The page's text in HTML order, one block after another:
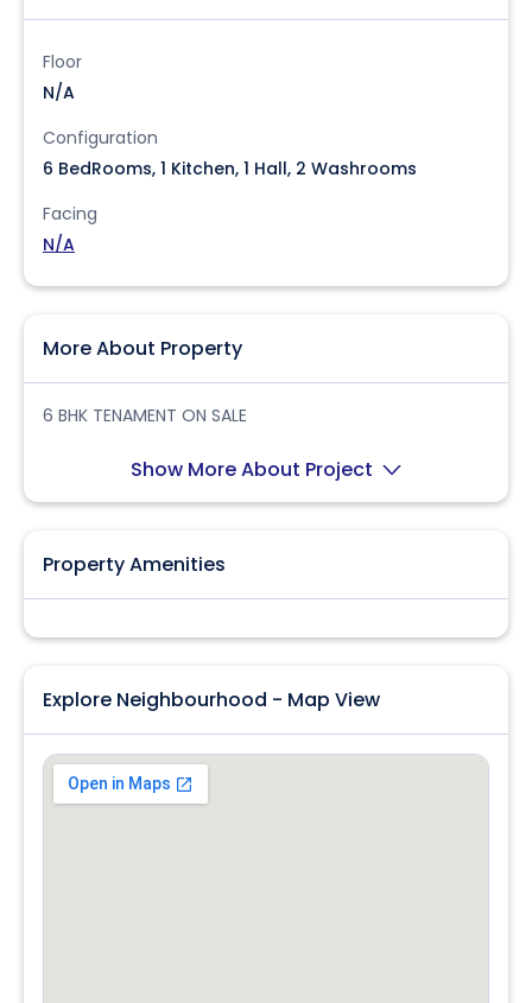
Floor
N/A
Configuration
6 BedRooms, 1 Kitchen, 1 Hall, 2 Washrooms
Facing
N/A
More About Property
6 BHK TENAMENT ON SALE
Show More About Project
Property Amenities
Explore Neighbourhood - Map View